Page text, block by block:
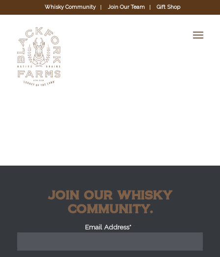
Whisky Community Join Our Team Gift Shop
JOIN OUR WHISKY
COMMUNITY.
Email Address*